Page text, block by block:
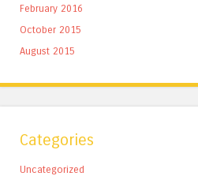
February 2016
October 2015
August 2015
Categories
Uncategorized